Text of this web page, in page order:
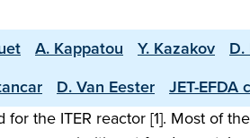
A. Kappatou Y. Kazakov D.
D. Van Eester
JET-EFDA
the ITER reactor [1]. Most of